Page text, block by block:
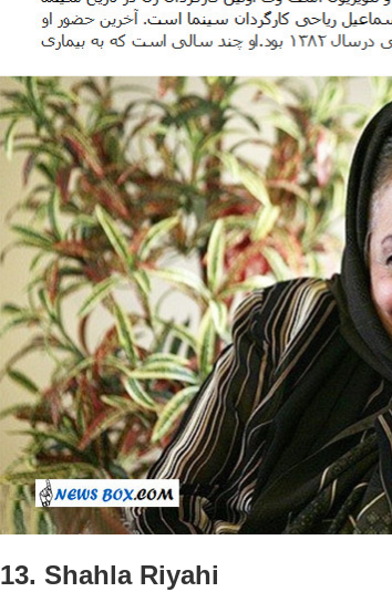
13. Shahla Riyahi